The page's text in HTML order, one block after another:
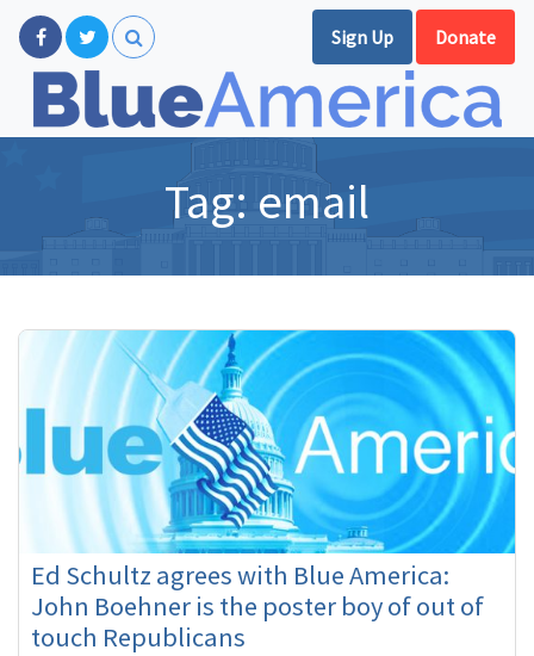
Sign Up Donate
Tag: email
Ed Schultz agrees with Blue America:
John Boehner is the poster boy of out of
touch Republicans